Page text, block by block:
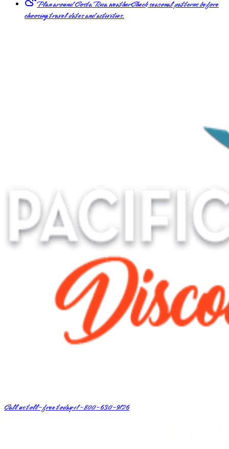
Plan around Costa Rica weatherCheck seasonal patterns before
choosing travel dates and activities.
Call us toll-free today+1-800-630-9126